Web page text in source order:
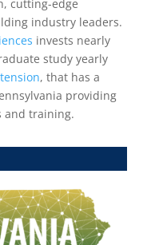
cutting-edge
industry leaders.
invests nearly
study yearly
, that has a
providing
and training.